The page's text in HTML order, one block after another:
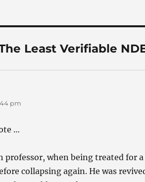
Least Verifiable
pm
…
professor, when being treated for
collapsing again. He was